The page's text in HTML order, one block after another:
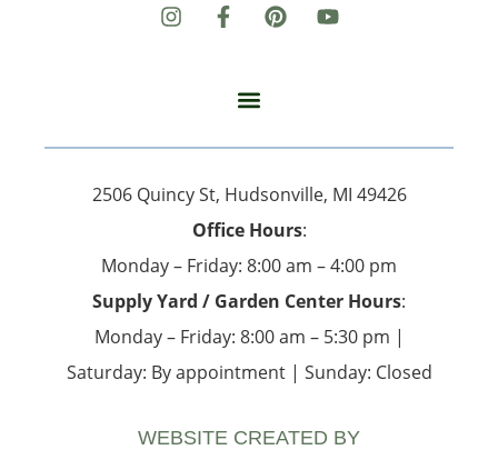
2506 Quincy St, Hudsonville, MI 49426
Office Hours:
Monday – Friday: 8:00 am – 4:00 pm
Supply Yard / Garden Center Hours:
Monday – Friday: 8:00 am – 5:30 pm |
Saturday: By appointment | Sunday: Closed
WEBSITE CREATED BY